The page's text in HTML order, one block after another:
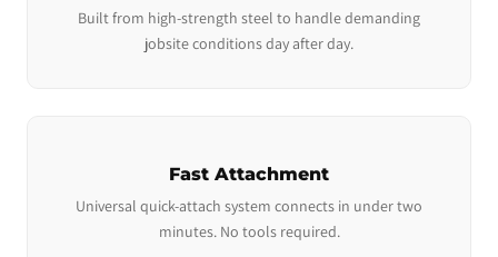
Built from high-strength steel to handle demanding
jobsite conditions day after day.
Fast Attachment
Universal quick-attach system connects in under two
minutes. No tools required.